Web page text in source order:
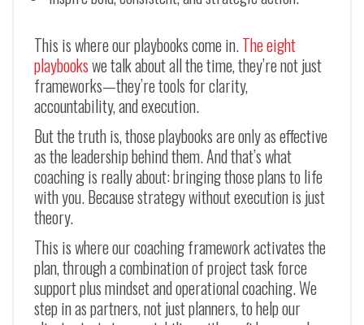
This is where our playbooks come in.The eight
playbookswe talk about all the time, they’re not just
frameworks—they’re tools for clarity,
accountability, and execution.
But the truth is, those playbooks are only as effective
as the leadership behind them. And that’s what
coaching is really about: bringing those plans to life
with you. Because strategy without execution is just
theory.
This is where our coaching framework activates the
plan, through a combination of project task force
support plus mindset and operational coaching. We
step in as partners, not just planners, to help our